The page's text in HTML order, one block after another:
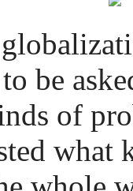
be
of